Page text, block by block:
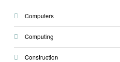
Computers
Computing
Construction